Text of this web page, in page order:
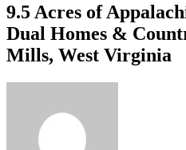
9.5 Acres of
Dual Homes &
Mills, West Virginia